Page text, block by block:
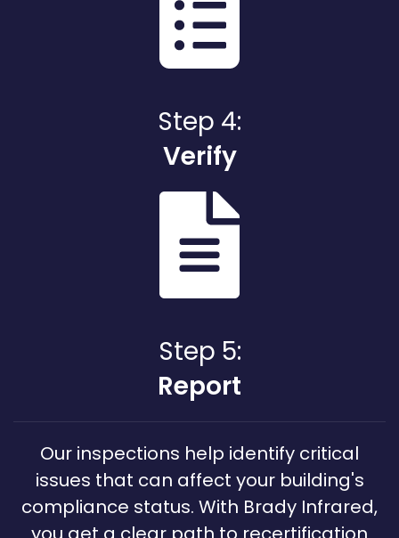
Step 4:
Verify
Step 5:
Report
Our inspections help identify critical
issues that can affect your building's
compliance status. With Brady Infrared,